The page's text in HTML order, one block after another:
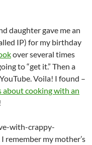
daughter gave me an
IP) for my birthday
over several times
to “get it.” Then a
Voila! I found –
about cooking with an
with-crappy-
remember my mother’s